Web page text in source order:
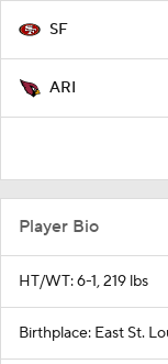
SF
ARI
Player Bio
HT/WT: 6-1, 219 lbs
Birthplace: East St.